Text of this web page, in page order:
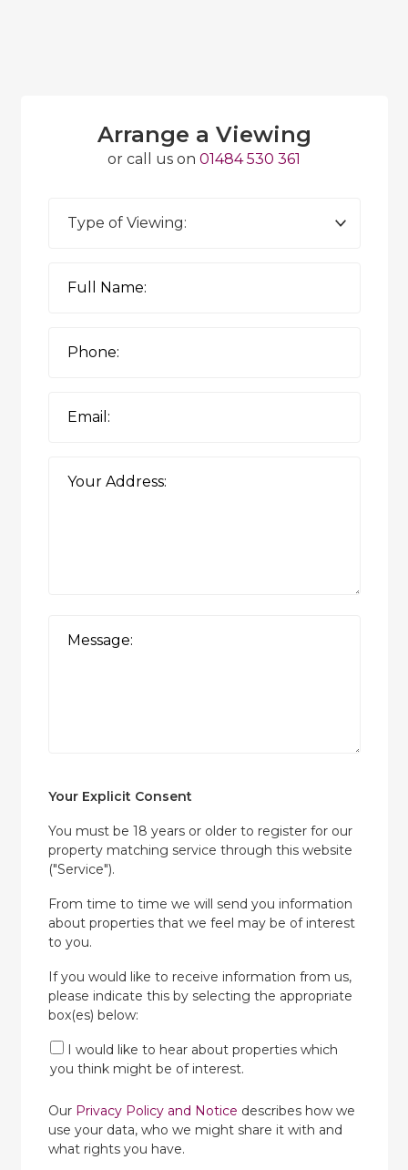
Arrange a Viewing
or call us on 01484 530 361
Your Explicit Consent
You must be 18 years or older to register for our
property matching service through this website
("Service").
From time to time we will send you information
about properties that we feel may be of interest
to you.
If you would like to receive information from us,
please indicate this by selecting the appropriate
box(es) below:
I would like to hear about properties which
you think might be of interest.
Our Privacy Policy and Notice describes how we
use your data, who we might share it with and
what rights you have.